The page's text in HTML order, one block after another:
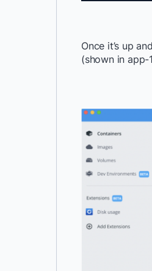
Once it’s up
(shown in